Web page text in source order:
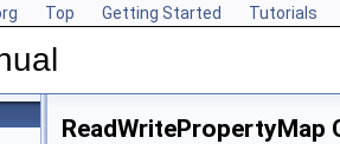
Top Getting Started Tutorials
ReadWritePropertyMap